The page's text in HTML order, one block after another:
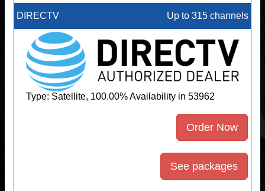
DIRECTV Up to 315 channels
Type: Satellite, 100.00% Availability in 53962
Order Now
See packages